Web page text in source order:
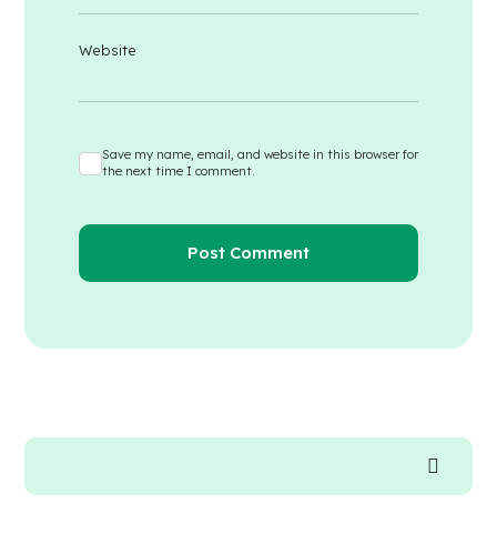
Website
Save my name, email, and website in this browser for
the next time I comment.